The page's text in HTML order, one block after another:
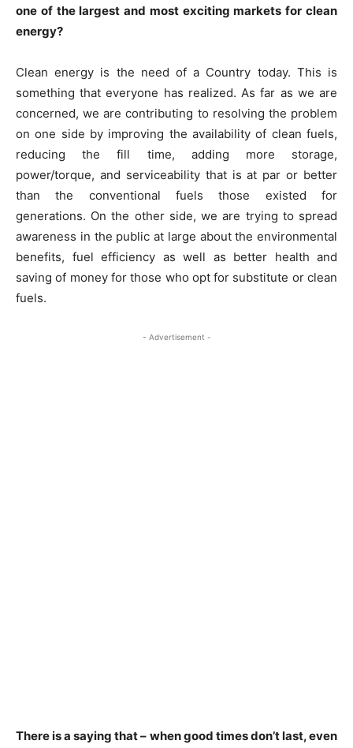
one of the largest and most exciting markets for clean
energy?
Clean energy is the need of a Country today. This is
something that everyone has realized. As far as we are
concerned, we are contributing to resolving the problem
on one side by improving the availability of clean fuels,
reducing the fill time, adding more storage,
power/torque, and serviceability that is at par or better
than the conventional fuels those existed for
generations. On the other side, we are trying to spread
awareness in the public at large about the environmental
benefits, fuel efficiency as well as better health and
saving of money for those who opt for substitute or clean
fuels.
- Advertisement -
There is a saying that – when good times don’t last, even